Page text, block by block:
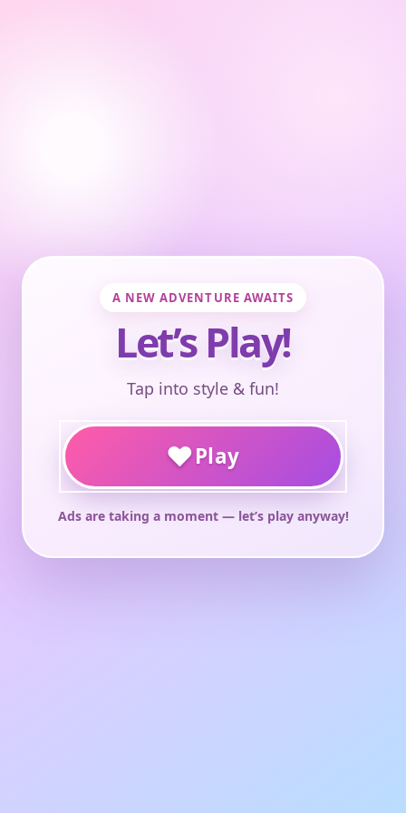
A NEW ADVENTURE AWAITS
Let’s Play!
Tap into style & fun!
♥Play
Ads are taking a moment — let’s play anyway!